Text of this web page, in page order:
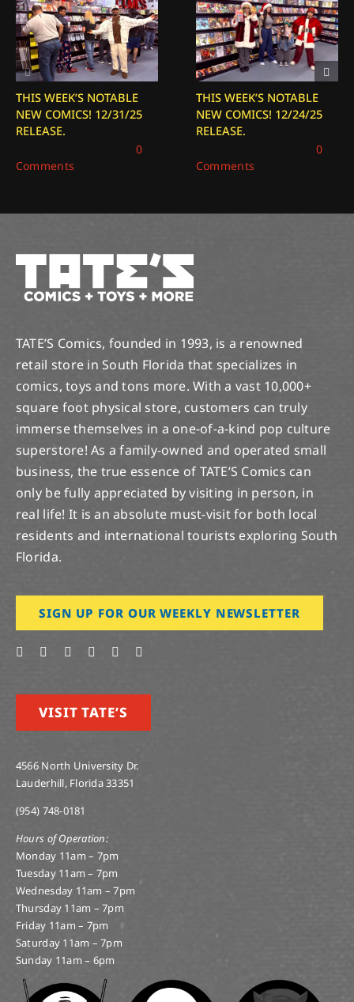
THIS WEEK’S NOTABLE
NEW COMICS! 12/31/25
RELEASE.
0
Comments
THIS WEEK’S NOTABLE
NEW COMICS! 12/24/25
RELEASE.
0
Comments
TATE’S Comics, founded in 1993, is a renowned
retail store in South Florida that specializes in
comics, toys and tons more. With a vast 10,000+
square foot physical store, customers can truly
immerse themselves in a one-of-a-kind pop culture
superstore! As a family-owned and operated small
business, the true essence of TATE’S Comics can
only be fully appreciated by visiting in person, in
real life! It is an absolute must-visit for both local
residents and international tourists exploring South
Florida.
SIGN UP FOR OUR WEEKLY NEWSLETTER
VISIT TATE’S
4566 North University Dr.
Lauderhill, Florida 33351
(954) 748-0181
Hours of Operation:
Monday 11am – 7pm
Tuesday 11am – 7pm
Wednesday 11am – 7pm
Thursday 11am – 7pm
Friday 11am – 7pm
Saturday 11am – 7pm
Sunday 11am – 6pm